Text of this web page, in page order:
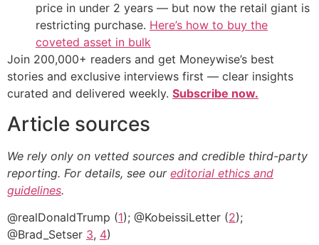
price in under 2 years — but now the retail giant is
restricting purchase. Here’s how to buy the
coveted asset in bulk
Join 200,000+ readers and get Moneywise’s best
stories and exclusive interviews first — clear insights
curated and delivered weekly. Subscribe now.
Article sources
We rely only on vetted sources and credible third-party
reporting. For details, see our editorial ethics and
guidelines.
@realDonaldTrump (1); @KobeissiLetter (2);
@Brad_Setser 3, 4)